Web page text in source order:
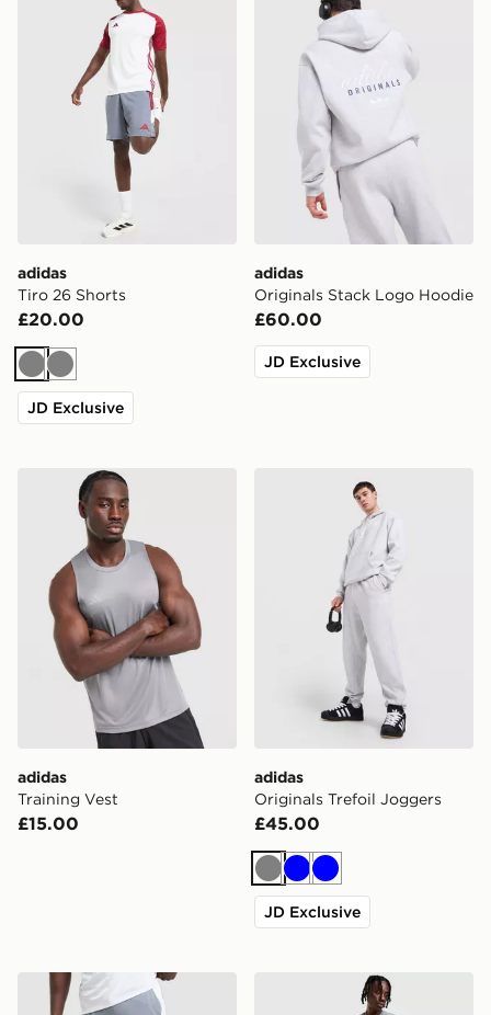
adidas
Tiro 26 Shorts
£20.00
GreyGrey
JD Exclusive
adidas
Originals Stack Logo Hoodie
£60.00
JD Exclusive
adidas Training Vest
adidas
Training Vest
£15.00
adidas Originals Trefoil
adidas
Originals Trefoil Joggers
£45.00
GreyBlueBlue
JD Exclusive
Nike Academy Shorts Nike Challenger 7" Shorts